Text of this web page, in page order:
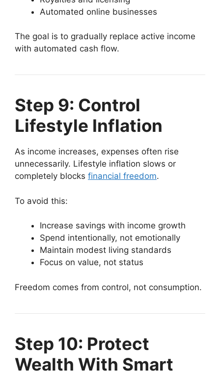
Automated online businesses
The goal is to gradually replace active income
with automated cash flow.
Step 9: Control
Lifestyle Inflation
As income increases, expenses often rise
unnecessarily. Lifestyle inflation slows or
completely blocks financial freedom.
To avoid this:
Increase savings with income growth
Spend intentionally, not emotionally
Maintain modest living standards
Focus on value, not status
Freedom comes from control, not consumption.
Step 10: Protect
Wealth With Smart